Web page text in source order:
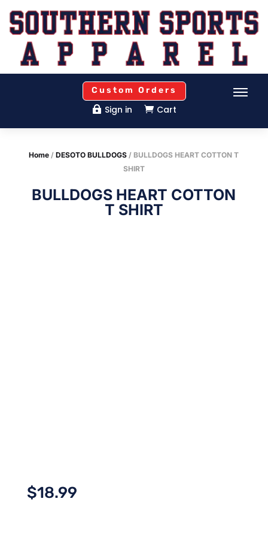
Custom Orders
 Sign in  Cart
Home /DESOTO BULLDOGS / BULLDOGS HEART COTTON T
SHIRT
BULLDOGS HEART COTTON
T SHIRT
$18.99